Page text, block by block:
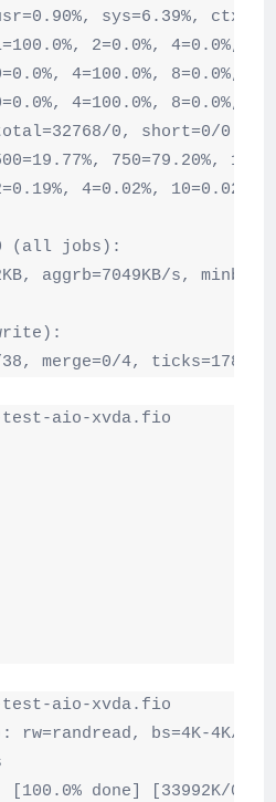
sys=6.39%,
2=0.0%, 4=0.0%,
4=100.0%, 8=0.0%,
4=100.0%, 8=0.0%,
0, short=0/0
750=79.20%,
4=0.02%, 10=0.02%,
0 (all jobs):
aggrb=7049KB/s,
merge=0/4,
test-aio-xvda.fio
test-aio-xvda.fio
rw=randread, bs=4K-4K/
done] [33992K/0K